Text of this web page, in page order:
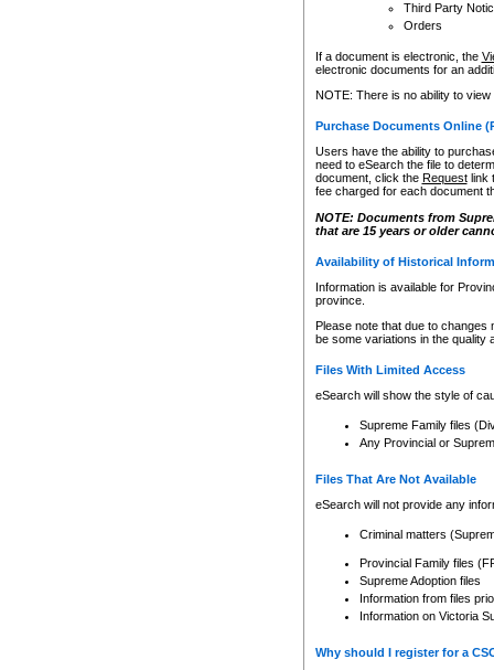
Third Party
Orders
If a document is electronic, the
electronic documents for an
NOTE: There is no ability to
Purchase Documents Online
Users have the ability to
need to eSearch the file to
document, click the Requestlink
fee charged for each document
NOTE: Documents from
that are 15 years or older
Availability of Historical
Information is available for
province.
Please note that due to
be some variations in the quality
Files With Limited Access
eSearch will show the style of
Supreme Family files
Any Provincial or
Files That Are Not Available
eSearch will not provide any
Criminal matters
Provincial Family files
Supreme Adoption files
Information from files
Information on Victoria
Why should I register for a